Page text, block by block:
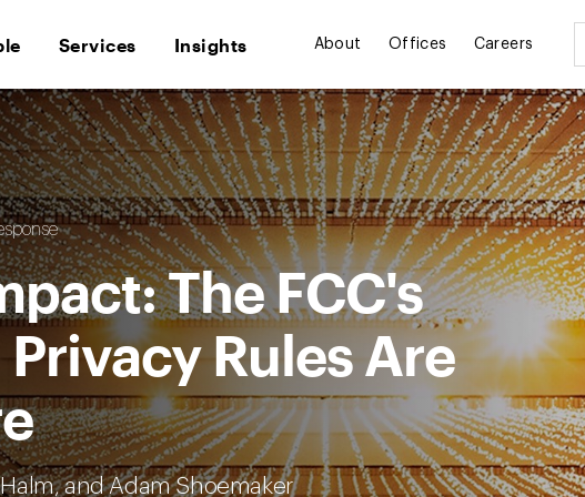
Services Insights About Offices Careers
The FCC's
Rules Are
Halm, and Adam Shoemaker